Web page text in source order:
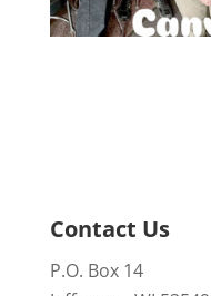
Contact Us
P.O. Box 14